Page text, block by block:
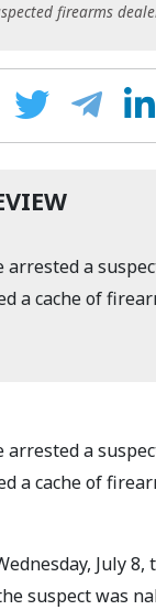
firearms
arrested a
a cache of
arrested a
a cache of
July
suspect was